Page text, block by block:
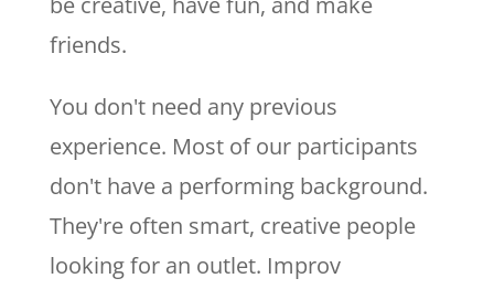
friends.
You don't need any previous
experience. Most of our participants
don't have a performing background.
They're often smart, creative people
looking for an outlet. Improv